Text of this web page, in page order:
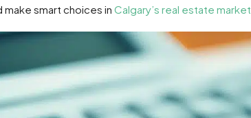
smart choices in Calgary’s real estate market